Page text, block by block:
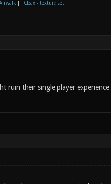
Airwalk|| Cleax - texture set
ruin their single player experience